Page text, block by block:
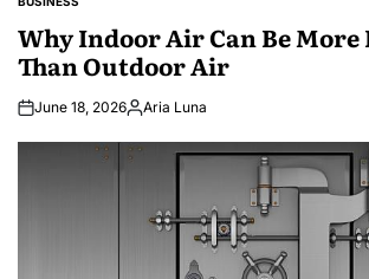
POSTED
Why Indoor Air Can Be
Than Outdoor Air
June 18, 2026Posted
Aria Luna